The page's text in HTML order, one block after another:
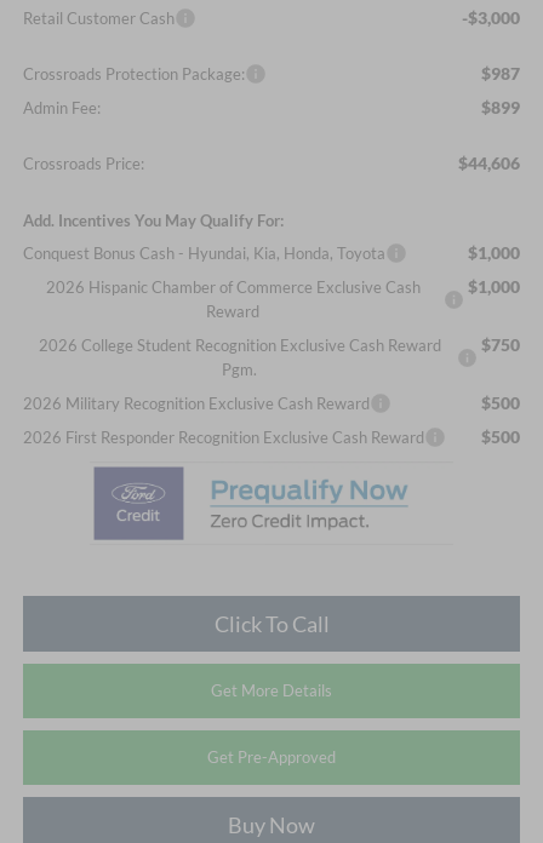
Retail Customer Cash -$3,000
Crossroads Protection Package: $987
Admin Fee: $899
Crossroads Price: $44,606
Add. Incentives You May Qualify For:
Conquest Bonus Cash - Hyundai, Kia, Honda, Toyota
$1,000
2026 Hispanic Chamber of Commerce Exclusive Cash
Reward
$1,000
2026 College Student Recognition Exclusive Cash Reward
Pgm.
$750
2026 Military Recognition Exclusive Cash Reward $500
2026 First Responder Recognition Exclusive Cash Reward $500
Click To Call
Get More Details
Get Pre-Approved
Buy Now